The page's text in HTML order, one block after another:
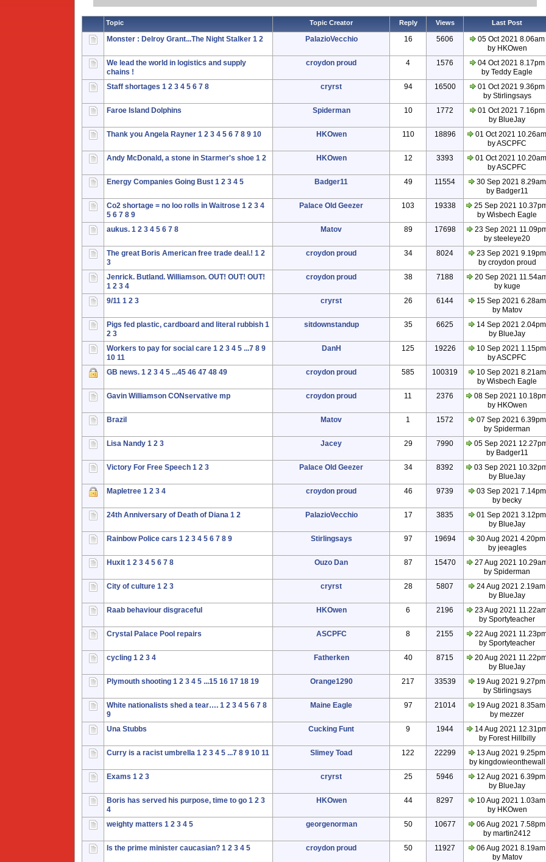
Topic Topic Creator Reply Views Last Post
Monster : Delroy Grant...The Night Stalker 1 2 PalazioVecchio 16 5606
05 Oct 2021 8.06am
by HKOwen
We lead the world in logistics and supply
chains !
croydon proud 4 1576
04 Oct 2021 8.17pm
by Teddy Eagle
Staff shortages 1 2 3 4 5 6 7 8 cryrst 94 16500
01 Oct 2021 9.36pm
by Stirlingsays
Faroe Island Dolphins
Spiderman 10 1772
01 Oct 2021 7.16pm
by BlueJay
Thank you Angela Rayner 1 2 3 4 5 6 7 8 9 10 HKOwen 110 18896
01 Oct 2021 10.26am
by ASCPFC
Andy McDonald, a stone in Starmer's shoe 1 2 HKOwen 12 3393
01 Oct 2021 10.20am
by ASCPFC
Energy Companies Going Bust 1 2 3 4 5 Badger11 49 11554
30 Sep 2021 8.29am
by Badger11
Co2 shortage = no loo rolls in Waitrose 1 2 3 4
5 6 7 8 9
Palace Old Geezer 103 19338
25 Sep 2021
by Wisbech Eagle
aukus. 1 2 3 4 5 6 7 8 Matov 89 17698
23 Sep 2021
by steeleye20
The great Boris American free trade deal.! 1 2
3
croydon proud 34 8024
23 Sep 2021 9.19pm
by croydon proud
Jenrick. Butland. Williamson. OUT! OUT! OUT!
1 2 3 4
croydon proud 38 7188
20 Sep 2021
by kuge
9/11 1 2 3 cryrst 26 6144
15 Sep 2021 6.28am
by Matov
Pigs fed plastic, cardboard and literal rubbish 1
2 3
sitdownstandup 35 6625
14 Sep 2021 2.04pm
by BlueJay
Workers to pay for social care 1 2 3 4 5 ...7 8 9
10 11
DanH 125 19226
10 Sep 2021 1.15pm
by ASCPFC
GB news. 1 2 3 4 5 ...45 46 47 48 49 croydon proud 585 100319
10 Sep 2021 8.21am
by Wisbech Eagle
Gavin Williamson CONservative mp
croydon proud 11 2376
08 Sep 2021
by HKOwen
Brazil
Matov 1 1572
07 Sep 2021 6.39pm
by Spiderman
Lisa Nandy 1 2 3 Jacey 29 7990
05 Sep 2021
by Badger11
Victory For Free Speech 1 2 3 Palace Old Geezer 34 8392
03 Sep 2021
by BlueJay
Mapletree 1 2 3 4 croydon proud 46 9739
03 Sep 2021 7.14pm
by becky
24th Anniversary of Death of Diana 1 2 PalazioVecchio 17 3835
01 Sep 2021 3.12pm
by BlueJay
Rainbow Police cars 1 2 3 4 5 6 7 8 9 Stirlingsays 97 19694
30 Aug 2021 4.20pm
by jeeagles
Huxit 1 2 3 4 5 6 7 8 Ouzo Dan 87 15470
27 Aug 2021
by Spiderman
City of culture 1 2 3 cryrst 28 5807
24 Aug 2021 2.19am
by BlueJay
Raab behaviour disgraceful
HKOwen 6 2196
23 Aug 2021
by Sportyteacher
Crystal Palace Pool repairs
ASCPFC 8 2155
22 Aug 2021
by Sportyteacher
cycling 1 2 3 4 Fatherken 40 8715
20 Aug 2021
by BlueJay
Plymouth shooting 1 2 3 4 5 ...15 16 17 18 19 Orange1290 217 33539
19 Aug 2021 9.27pm
by Stirlingsays
White nationalists shed a tear…. 1 2 3 4 5 6 7 8
9
Maine Eagle 97 21014
19 Aug 2021 8.35am
by mezzer
Una Stubbs
Cucking Funt 9 1944
14 Aug 2021
by Forest Hillbilly
Curry is a racist umbrella 1 2 3 4 5 ...7 8 9 10 11 Slimey Toad 122 22299
13 Aug 2021 9.25pm
by kingdowieonthewall
Exams 1 2 3 cryrst 25 5946
12 Aug 2021 6.39pm
by BlueJay
Boris has served his purpose, time to go 1 2 3
4
HKOwen 44 8297
10 Aug 2021 1.03am
by HKOwen
weighty matters 1 2 3 4 5 georgenorman 50 10677
06 Aug 2021 7.58pm
by martin2412
Is the prime minister caucasian? 1 2 3 4 5 croydon proud 50 11927
06 Aug 2021 8.19am
by Matov